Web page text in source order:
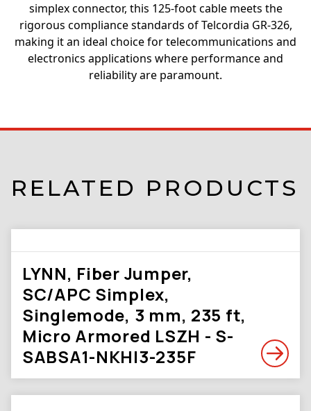
simplex connector, this 125-foot cable meets the
rigorous compliance standards of Telcordia GR-326,
making it an ideal choice for telecommunications and
electronics applications where performance and
reliability are paramount.
RELATED PRODUCTS
LYNN, Fiber Jumper,
SC/APC Simplex,
Singlemode, 3 mm, 235 ft,
Micro Armored LSZH - S-
SABSA1-NKHI3-235F